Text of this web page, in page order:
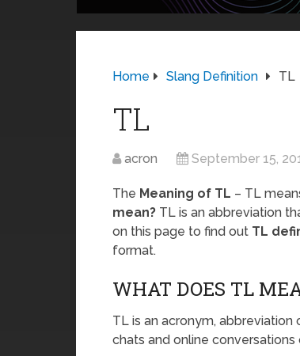
Home Slang Definition TL
TL
acron September 15,
The Meaning of TL – TL
mean? TL is an abbreviation
on this page to find out TL
format.
WHAT DOES TL
TL is an acronym, abbreviation
chats and online